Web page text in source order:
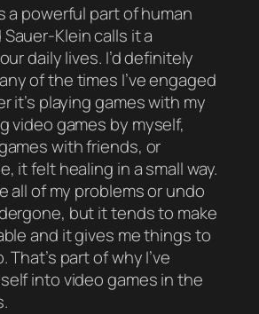
a powerful part of human
Klein calls it a
daily lives. I’d definitely
of the times I’ve engaged
it’s playing games with my
video games by myself,
with friends, or
it felthealing in a small way.
all of my problems or undo
but it tends to make
and it gives me things to
That’s part of why I’ve
into video games in the